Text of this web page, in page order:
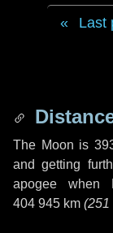
Last
The Moon is
and getting
apogee when
404 945 km (251